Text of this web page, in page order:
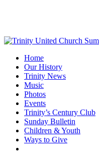
content
Menu
Home
Our History
Trinity News
Music
Photos
Events
Trinity’s Century Club
Sunday Bulletin
Children & Youth
Ways to Give